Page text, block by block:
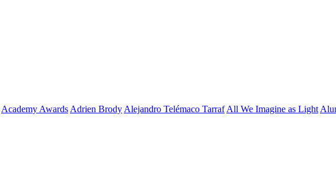
Academy Awards Adrien Brody Alejandro Telémaco Tarraf All We Imagine as Light